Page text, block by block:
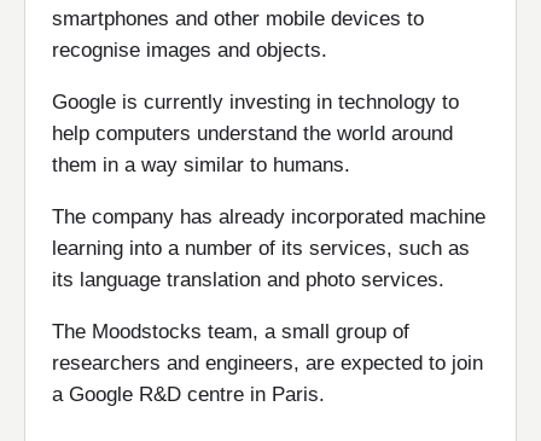
smartphones and other mobile devices to
recognise images and objects.
Google is currently investing in technology to
help computers understand the world around
them in a way similar to humans.
The company has already incorporated machine
learning into a number of its services, such as
its language translation and photo services.
The Moodstocks team, a small group of
researchers and engineers, are expected to join
a Google R&D centre in Paris.